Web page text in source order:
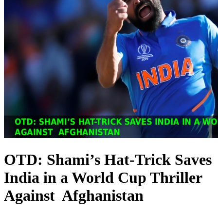
OTD: Shami’s Hat-Trick Saves
India in a World Cup Thriller
Against Afghanistan